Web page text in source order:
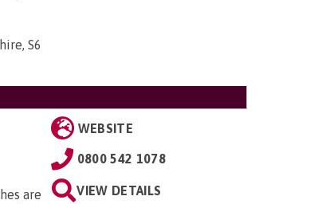
S6
are
WEBSITE
0800 542 1078
VIEW DETAILS